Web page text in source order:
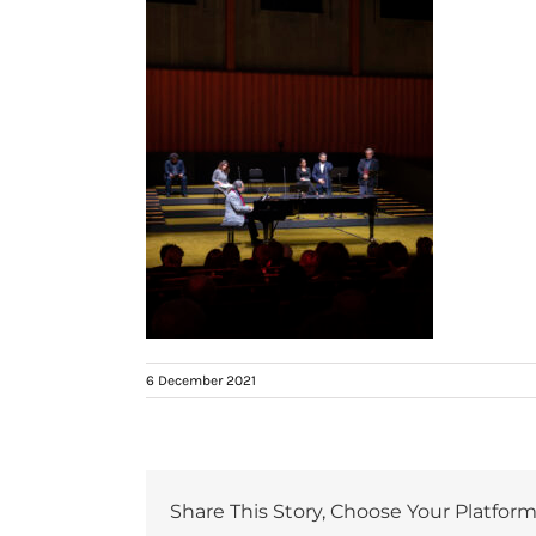
6 December 2021
Share This Story, Choose Your